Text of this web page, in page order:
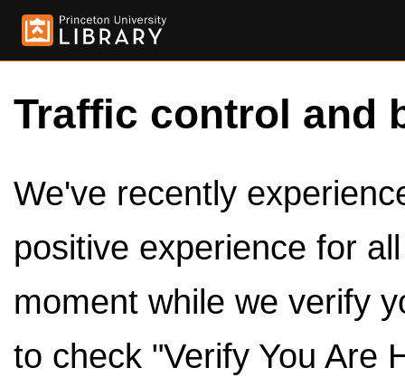
Traffic control and
We've recently
positive experience for
moment while we verify
to check "Verify You Are